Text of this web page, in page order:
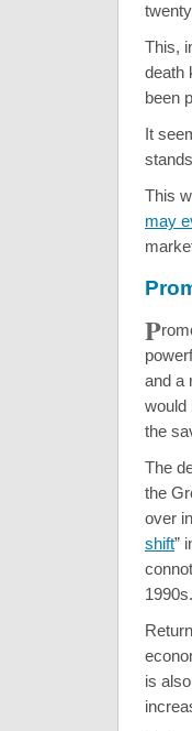
This,
death
been
It
This
may
P
and a
would
the
The
the
over
shift”
1990s.
is